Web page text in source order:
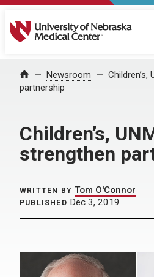
University of Nebraska
Home Newsroom
Children’s,
partnership
Children’s,
strengthen
WRITTEN BY Tom O'Connor
PUBLISHED Dec 3, 2019